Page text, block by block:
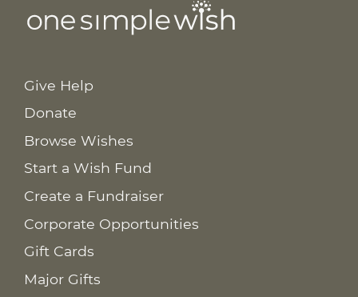
Give Help
Donate
Browse Wishes
Start a Wish Fund
Create a Fundraiser
Corporate Opportunities
Gift Cards
Major Gifts